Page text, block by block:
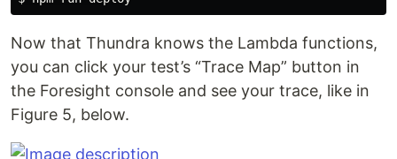
Now that Thundra knows the Lambda functions,
you can click your test’s “Trace Map” button in
the Foresight console and see your trace, like in
Figure 5, below.